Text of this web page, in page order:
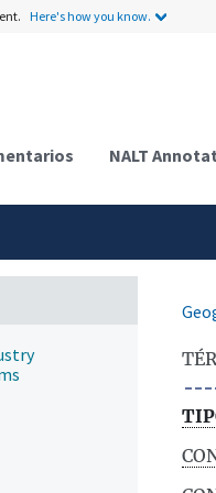
Here's how you know.
NALT